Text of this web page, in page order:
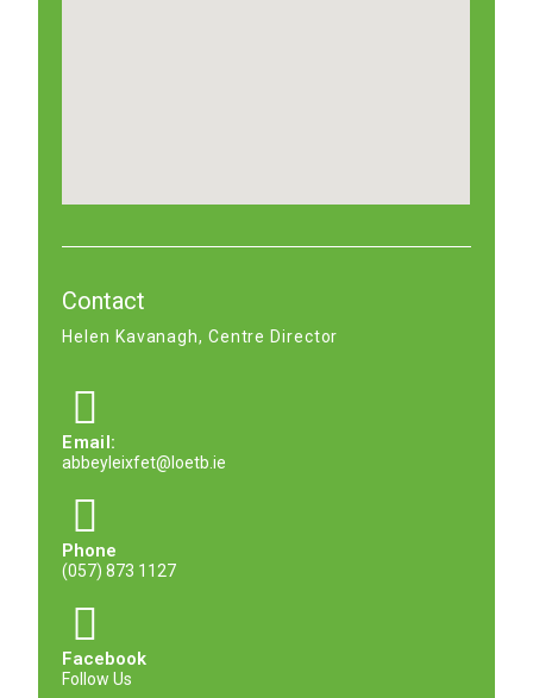
Contact
Helen Kavanagh, Centre Director
Email:
abbeyleixfet@loetb.ie
Phone
(057) 873 1127
Facebook
Follow Us